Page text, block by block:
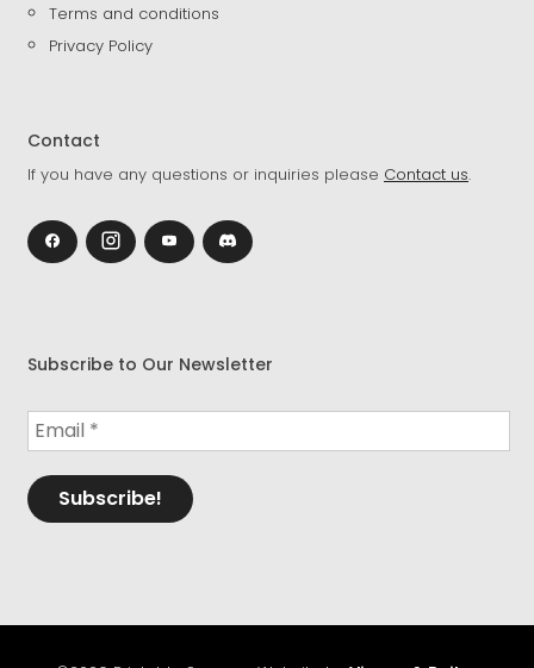
Terms and conditions
Privacy Policy
Contact
If you have any questions or inquiries please Contact us.
Subscribe to Our Newsletter